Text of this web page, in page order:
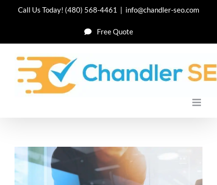
Call Us Today! (480) 568-4461 | info@chandler-seo.com
Free Quote